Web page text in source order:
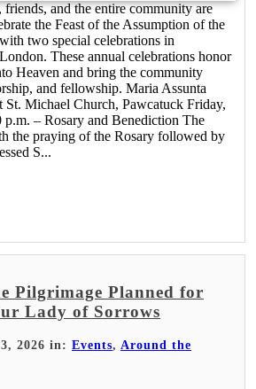
friends, and the entire community are
the Feast of the Assumption of the
two special celebrations in
These annual celebrations honor
Heaven and bring the community
and fellowship. Maria Assunta
St. Michael Church, Pawcatuck Friday,
– Rosary and Benediction The
the praying of the Rosary followed by
S...
Pilgrimage Planned for
Lady of Sorrows
2026 in: Events, Around the